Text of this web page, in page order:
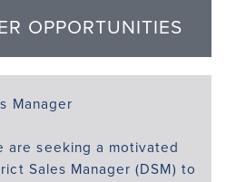
OPPORTUNITIES
Manager
are seeking a motivated
Sales Manager (DSM) to